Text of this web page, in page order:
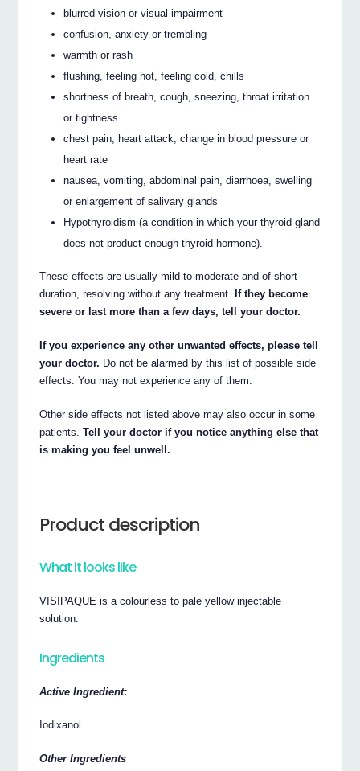
blurred vision or visual impairment
confusion, anxiety or trembling
warmth or rash
flushing, feeling hot, feeling cold, chills
shortness of breath, cough, sneezing, throat irritation
or tightness
chest pain, heart attack, change in blood pressure or
heart rate
nausea, vomiting, abdominal pain, diarrhoea, swelling
or enlargement of salivary glands
Hypothyroidism (a condition in which your thyroid gland
does not product enough thyroid hormone).
These effects are usually mild to moderate and of short
duration, resolving without any treatment.If they become
severe or last more than a few days, tell your doctor.
If you experience any other unwanted effects, please tell
your doctor. Do not be alarmed by this list of possible side
effects. You may not experience any of them.
Other side effects not listed above may also occur in some
patients.Tell your doctor if you notice anything else that
is making you feel unwell.
Product description
What it looks like
VISIPAQUE is a colourless to pale yellow injectable
solution.
Ingredients
Active Ingredient:
Iodixanol
Other Ingredients